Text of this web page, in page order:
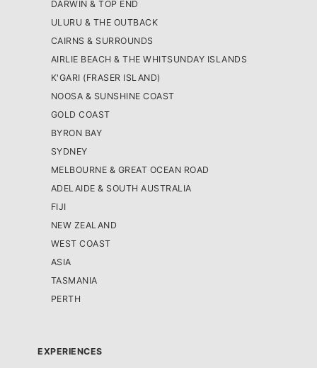
DARWIN & TOP END
ULURU & THE OUTBACK
CAIRNS & SURROUNDS
AIRLIE BEACH & THE WHITSUNDAY ISLANDS
K'GARI (FRASER ISLAND)
NOOSA & SUNSHINE COAST
GOLD COAST
BYRON BAY
SYDNEY
MELBOURNE & GREAT OCEAN ROAD
ADELAIDE & SOUTH AUSTRALIA
FIJI
NEW ZEALAND
WEST COAST
ASIA
TASMANIA
PERTH
EXPERIENCES